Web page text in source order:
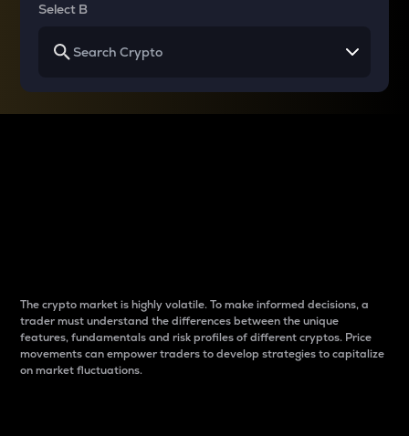
Select B
The crypto market is highly volatile. To make informed decisions, a
trader must understand the differences between the unique
features, fundamentals and risk profiles of different cryptos. Price
movements can empower traders to develop strategies to capitalize
on market fluctuations.